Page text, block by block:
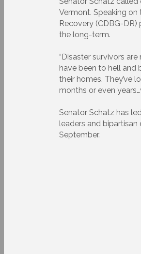
Vermont. Speaking
Recovery (CDBG-
the long-term.
“Disaster survivors
have been to hell and
their homes. They’ve
months or even
Senator Schatz has
leaders and
September.